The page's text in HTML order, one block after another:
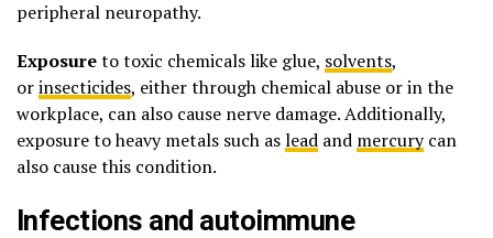
peripheral neuropathy.
Exposureto toxic chemicals like glue, solvents,
orinsecticides, either through chemical abuse or in the
workplace, can also cause nerve damage. Additionally,
exposure to heavy metals such aslead and mercurycan
also cause this condition.
Infections and autoimmune